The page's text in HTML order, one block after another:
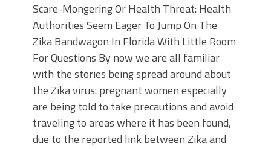
Scare-Mongering Or Health Threat: Health
Authorities Seem Eager To Jump On The
Zika Bandwagon In Florida With Little Room
For Questions By now we are all familiar
with the stories being spread around about
the Zika virus: pregnant women especially
are being told to take precautions and avoid
traveling to areas where it has been found,
due to the reported link between Zika and